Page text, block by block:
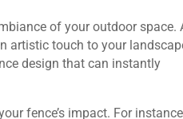
of your outdoor space.
artistic touch to your
design that can instantly
fence’s impact. For